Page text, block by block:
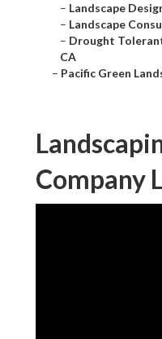
– Landscape
– Landscape
– Drought
CA
– Pacific Green
Company